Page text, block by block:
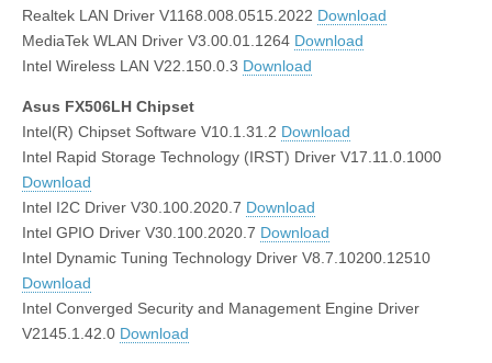
Realtek LAN Driver V1168.008.0515.2022 Download
MediaTek WLAN Driver V3.00.01.1264 Download
Intel Wireless LAN V22.150.0.3 Download
Asus FX506LH Chipset
Intel(R) Chipset Software V10.1.31.2 Download
Intel Rapid Storage Technology (IRST) Driver V17.11.0.1000
Download
Intel I2C Driver V30.100.2020.7 Download
Intel GPIO Driver V30.100.2020.7 Download
Intel Dynamic Tuning Technology Driver V8.7.10200.12510
Download
Intel Converged Security and Management Engine Driver
V2145.1.42.0 Download